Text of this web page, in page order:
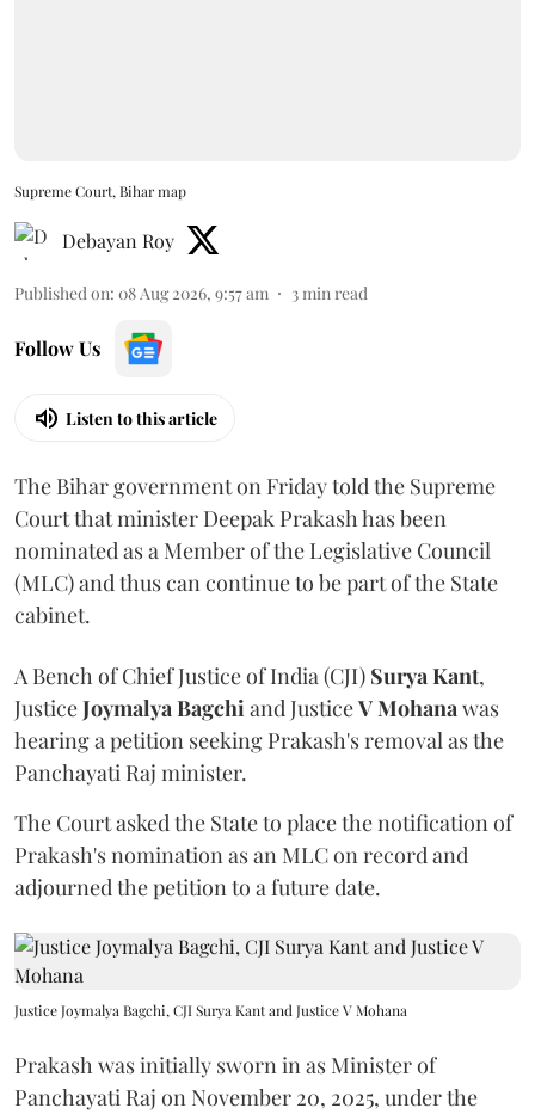
Supreme Court, Bihar map
Debayan Roy
Published on: 08 Aug 2026, 9:57 am 3min read
Follow Us
Listen to this article
The Bihar government on Friday told the Supreme
Court that minister Deepak Prakash has been
nominated as a Member of the Legislative Council
(MLC) and thus can continue to be part of the State
cabinet.
A Bench of Chief Justice of India (CJI) Surya Kant,
JusticeJoymalya Bagchiand JusticeV Mohanawas
hearing a petition seeking Prakash's removal as the
Panchayati Raj minister.
The Court asked the State to place the notification of
Prakash's nomination as an MLC on record and
adjourned the petition to a future date.
Justice Joymalya Bagchi, CJI Surya Kant and Justice V Mohana
Prakash was initially sworn in as Minister of
Panchayati Raj on November 20, 2025, under the